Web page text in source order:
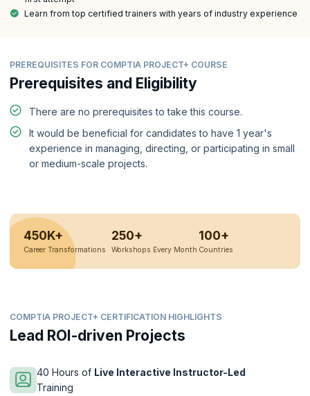
Learn from top certified trainers with years of industry experience
PREREQUISITES FOR COMPTIA PROJECT+ COURSE
Prerequisites and Eligibility
There are no prerequisites to take this course.
It would be beneficial for candidates to have 1 year's
experience in managing, directing, or participating in small
or medium-scale projects.
450K+
Career Transformations
250+
Workshops Every Month
100+
Countries
COMPTIA PROJECT+ CERTIFICATION HIGHLIGHTS
Lead ROI-driven Projects
40 Hours of Live Interactive Instructor-Led
Training